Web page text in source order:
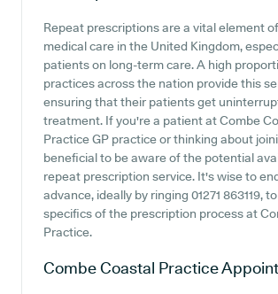
Repeat prescriptions are a vital element
medical care in the United Kingdom,
patients on long-term care. A high
practices across the nation provide this
ensuring that their patients get
treatment. If you're a patient at Combe
Practice GP practice or thinking about
beneficial to be aware of the potential
repeat prescription service. It's wise to
advance, ideally by ringing 01271 863119,
specifics of the prescription process at
Practice.
Combe Coastal Practice